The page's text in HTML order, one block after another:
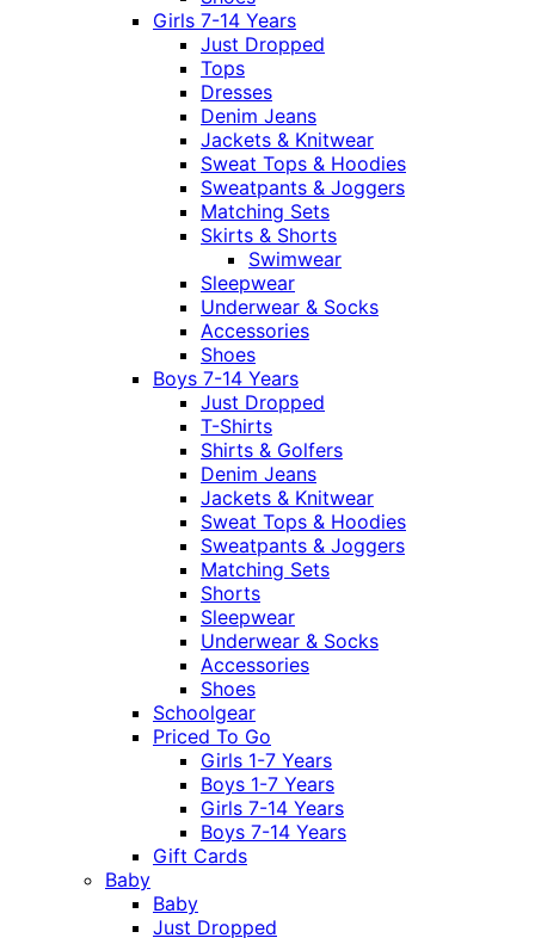
Girls 7-14 Years
Just Dropped
Tops
Dresses
Denim Jeans
Jackets & Knitwear
Sweat Tops & Hoodies
Sweatpants & Joggers
Matching Sets
Skirts & Shorts
Swimwear
Sleepwear
Underwear & Socks
Accessories
Shoes
Boys 7-14 Years
Just Dropped
T-Shirts
Shirts & Golfers
Denim Jeans
Jackets & Knitwear
Sweat Tops & Hoodies
Sweatpants & Joggers
Matching Sets
Shorts
Sleepwear
Underwear & Socks
Accessories
Shoes
Schoolgear
Priced To Go
Girls 1-7 Years
Boys 1-7 Years
Girls 7-14 Years
Boys 7-14 Years
Gift Cards
Baby
Baby
Just Dropped